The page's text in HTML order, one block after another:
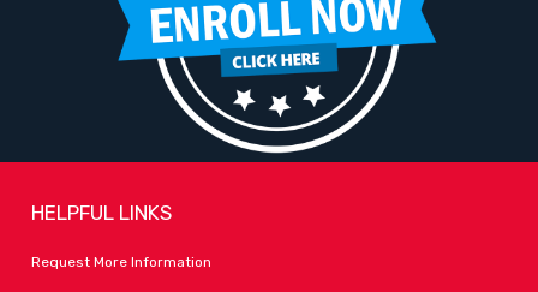
HELPFUL LINKS
Request More Information